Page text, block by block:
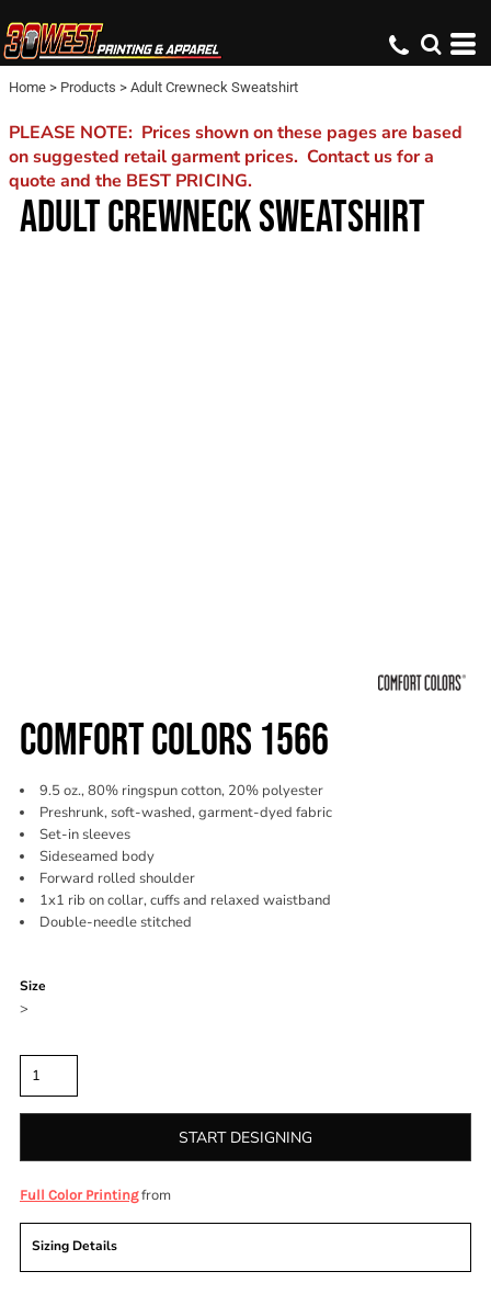
Home > Products > Adult Crewneck Sweatshirt
PLEASE NOTE: Prices shown on these pages are based
on suggested retail garment prices. Contact us for a
quote and the BEST PRICING.
ADULT CREWNECK SWEATSHIRT
COMFORT COLORS 1566
9.5 oz., 80% ringspun cotton, 20% polyester
Preshrunk, soft-washed, garment-dyed fabric
Set-in sleeves
Sideseamed body
Forward rolled shoulder
1x1 rib on collar, cuffs and relaxed waistband
Double-needle stitched
Size
>
START DESIGNING
Full Color Printingfrom
Sizing Details